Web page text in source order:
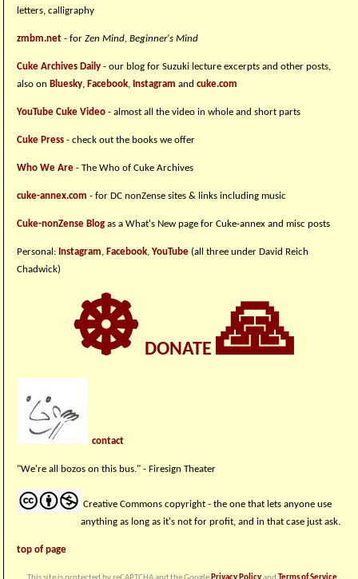
letters, calligraphy
zmbm.net - for Zen Mind, Beginner's Mind
Cuke Archives Daily - our blog for Suzuki lecture excerpts and other posts,
also on Bluesky, Facebook, Instagram andcuke.com
YouTube Cuke Video - almost all the video in whole and short parts
Cuke Press - check out the books we offer
Who We Are - The Who of Cuke Archives
cuke-annex.com - for DC nonZense sites & links including music
Cuke-nonZense Blog as a What's New page for Cuke-annex and misc posts
Personal: Instagram, Facebook,YouTube (all three under David Reich
Chadwick)
☸ DONATE🙏
contact
"We're all bozos on this bus." - Firesign Theater
Creative Commons copyright - the one that lets anyone use
anything as long as it's not for profit, and in that case just ask.
top of page